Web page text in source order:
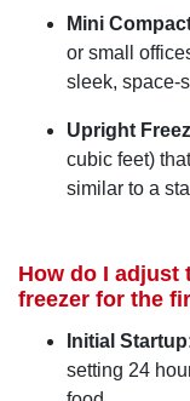
Mini
or small
sleek, space-
Upright
cubic feet)
similar to a
How do I adjust
freezer for the
Initial
setting 24